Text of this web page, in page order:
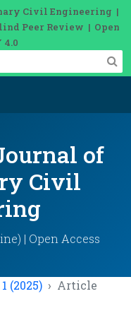
Civil Engineering |
Peer Review | Open
4.0
of
Civil
| Open Access
(2025) Article